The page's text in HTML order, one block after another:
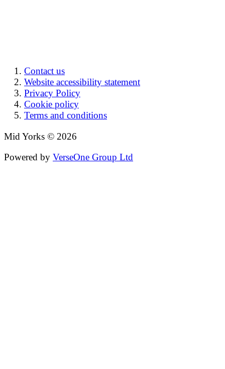
Contact us
Website accessibility statement
Privacy Policy
Cookie policy
Terms and conditions
Mid Yorks © 2026
Powered by VerseOne Group Ltd